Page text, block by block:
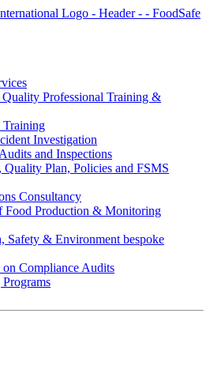
Professional Training &
Training
Investigation
and Inspections
Plan, Policies and FSMS
Consultancy
Food Production & Monitoring
Safety & Environment bespoke
on Compliance Audits